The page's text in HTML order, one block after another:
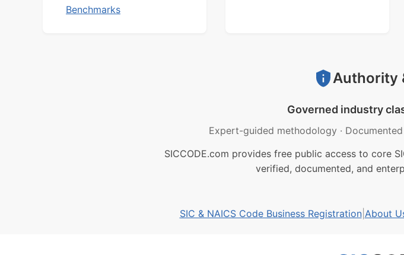
Benchmarks
Authority
Governed industry
Expert-guided methodology ·
SICCODE.com provides free public access to core
verified, documented, and
SIC & NAICS Code Business Registration| About